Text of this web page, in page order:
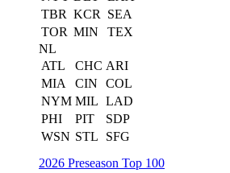
TBR KCR
SEA
TOR MIN
TEX
NL
ATL
CHC ARI
MIA
CIN
COL
NYM MIL LAD
PHI
PIT
SDP
WSN STL
SFG
2026 Preseason Top 100